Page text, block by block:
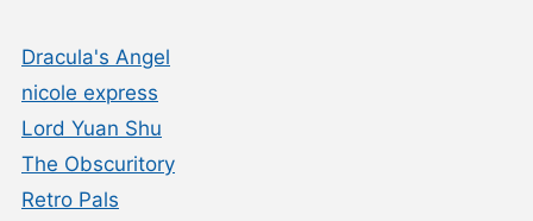
Dracula's Angel
nicole express
Lord Yuan Shu
The Obscuritory
Retro Pals